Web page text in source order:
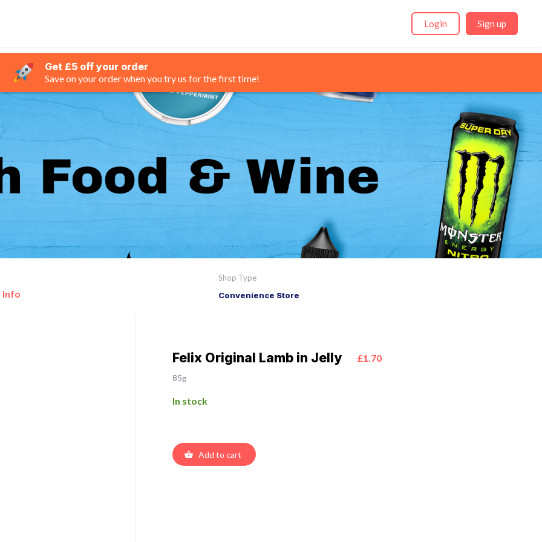
Login Sign up
Get £5 off your order
Save on your order when you try us for the first time!
Info
Shop Type
Convenience Store
Felix Original Lamb in Jelly £1.70
85g
In stock
Add to cart